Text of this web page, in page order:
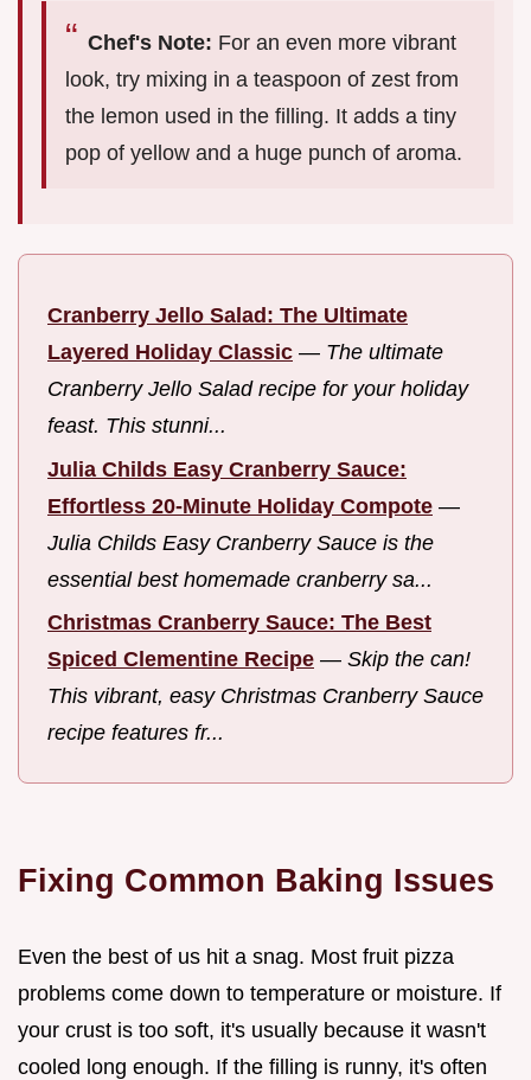
Chef's Note: For an even more vibrant
look, try mixing in a teaspoon of zest from
the lemon used in the filling. It adds a tiny
pop of yellow and a huge punch of aroma.
Cranberry Jello Salad: The Ultimate
Layered Holiday Classic — The ultimate
Cranberry Jello Salad recipe for your holiday
feast. This stunni...
Julia Childs Easy Cranberry Sauce:
Effortless 20-Minute Holiday Compote —
Julia Childs Easy Cranberry Sauce is the
essential best homemade cranberry sa...
Christmas Cranberry Sauce: The Best
Spiced Clementine Recipe — Skip the can!
This vibrant, easy Christmas Cranberry Sauce
recipe features fr...
Fixing Common Baking Issues
Even the best of us hit a snag. Most fruit pizza
problems come down to temperature or moisture. If
your crust is too soft, it's usually because it wasn't
cooled long enough. If the filling is runny, it's often